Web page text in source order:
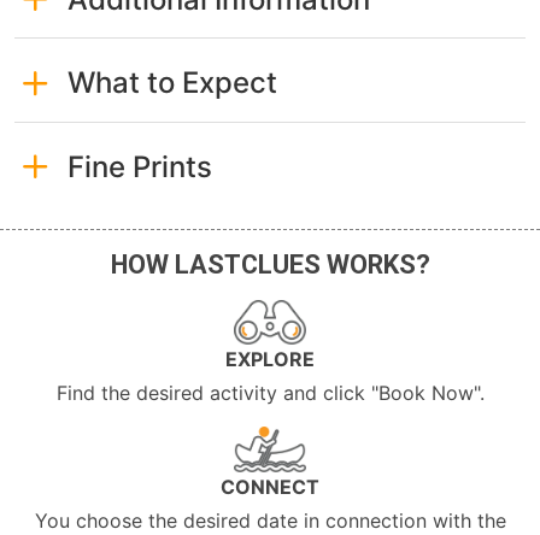
What to Expect
Fine Prints
HOW LASTCLUES WORKS?
EXPLORE
Find the desired activity and click "Book Now".
CONNECT
You choose the desired date in connection with the